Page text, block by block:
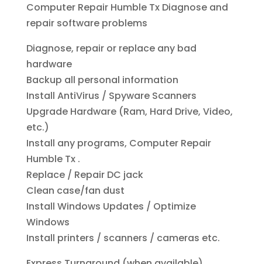
Computer Repair Humble Tx Diagnose and
repair software problems
Diagnose, repair or replace any bad
hardware
Backup all personal information
Install AntiVirus / Spyware Scanners
Upgrade Hardware (Ram, Hard Drive, Video,
etc.)
Install any programs, Computer Repair
Humble Tx .
Replace / Repair DC jack
Clean case/fan dust
Install Windows Updates / Optimize
Windows
Install printers / scanners / cameras etc.